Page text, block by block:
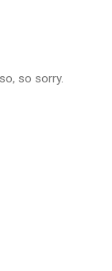
so sorry.